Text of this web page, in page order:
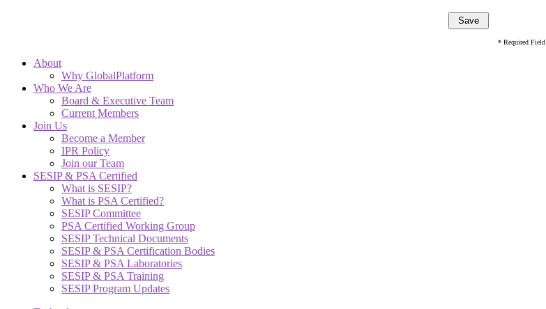
* Required Field
About
Why GlobalPlatform
Who We Are
Board & Executive Team
Current Members
Join Us
Become a Member
IPR Policy
Join our Team
SESIP & PSA Certified
What is SESIP?
What is PSA Certified?
SESIP Committee
PSA Certified Working Group
SESIP Technical Documents
SESIP & PSA Certification Bodies
SESIP & PSA Laboratories
SESIP & PSA Training
SESIP Program Updates